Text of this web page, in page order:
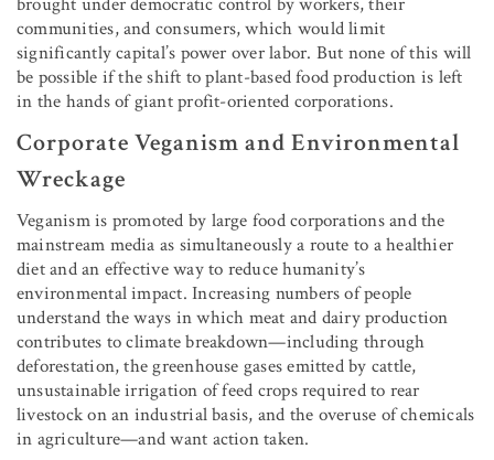
communities, and consumers, which would limit
significantly capital’s power over labor. But none of this will
be possible if the shift to plant-based food production is left
in the hands of giant profit-oriented corporations.
Corporate Veganism and Environmental
Wreckage
Veganism is promoted by large food corporations and the
mainstream media as simultaneously a route to a healthier
diet and an effective way to reduce humanity’s
environmental impact. Increasing numbers of people
understand the ways in which meat and dairy production
contributes to climate breakdown—including through
deforestation, the greenhouse gases emitted by cattle,
unsustainable irrigation of feed crops required to rear
livestock on an industrial basis, and the overuse of chemicals
in agriculture—and want action taken.